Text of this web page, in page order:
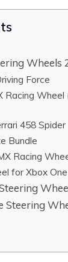
Wheels
Force
Racing Wheel
458 Spider
Bundle
Racing
for Xbox One
Steering